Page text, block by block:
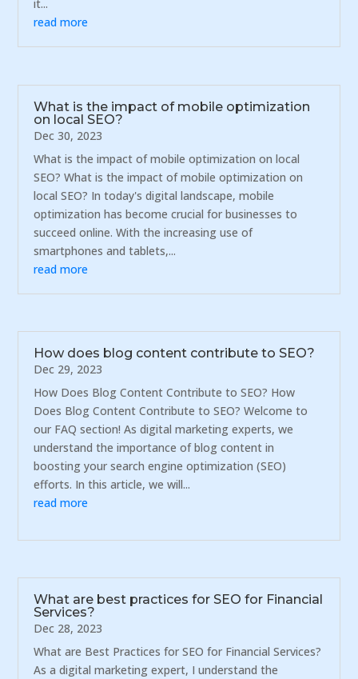
it...
read more
What is the impact of mobile optimization
on local SEO?
Dec 30, 2023
What is the impact of mobile optimization on local
SEO? What is the impact of mobile optimization on
local SEO? In today's digital landscape, mobile
optimization has become crucial for businesses to
succeed online. With the increasing use of
smartphones and tablets,...
read more
How does blog content contribute to SEO?
Dec 29, 2023
How Does Blog Content Contribute to SEO? How
Does Blog Content Contribute to SEO? Welcome to
our FAQ section! As digital marketing experts, we
understand the importance of blog content in
boosting your search engine optimization (SEO)
efforts. In this article, we will...
read more
What are best practices for SEO for Financial
Services?
Dec 28, 2023
What are Best Practices for SEO for Financial Services?
As a digital marketing expert, I understand the